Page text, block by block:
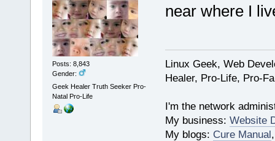
Posts: 8,843
Gender:
Geek Healer Truth Seeker Pro-
Natal Pro-Life
near where I
Linux Geek, Web
Healer, Pro-Life, Pro-
I'm the network
My business: Website
My blogs: Cure Manual